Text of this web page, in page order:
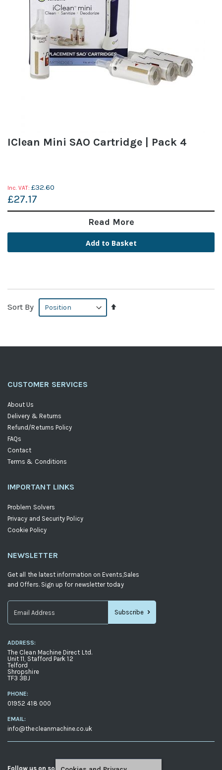
IClean Mini SAO Cartridge | Pack 4
£32.60
£27.17
Read More
Add to Basket
Sort By
Set
CUSTOMER SERVICES
About Us
Delivery & Returns
Refund/Returns Policy
FAQs
Contact
Terms & Conditions
IMPORTANT LINKS
Problem Solvers
Privacy and Security Policy
Cookie Policy
NEWSLETTER
Get all the latest information on Events,Sales
and Offers. Sign up for newsletter today
Up
for
Our
Newsletter:
Subscribe
ADDRESS:
The Clean Machine Direct Ltd.
Unit 11, Stafford Park 12
Telford
Shropshire
TF3 3BJ
PHONE:
01952 418 000
EMAIL:
info@thecleanmachine.co.uk
Follow us on social media